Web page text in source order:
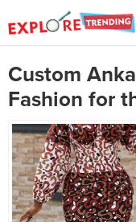
Custom
Fashion for